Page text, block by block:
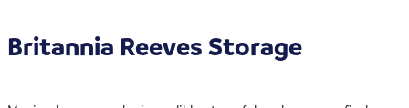
Britannia Reeves Storage